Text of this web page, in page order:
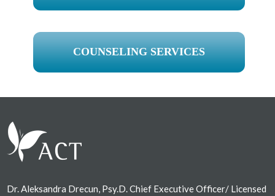
COUNSELING SERVICES
Dr. Aleksandra Drecun, Psy.D. Chief Executive Officer/ Licensed